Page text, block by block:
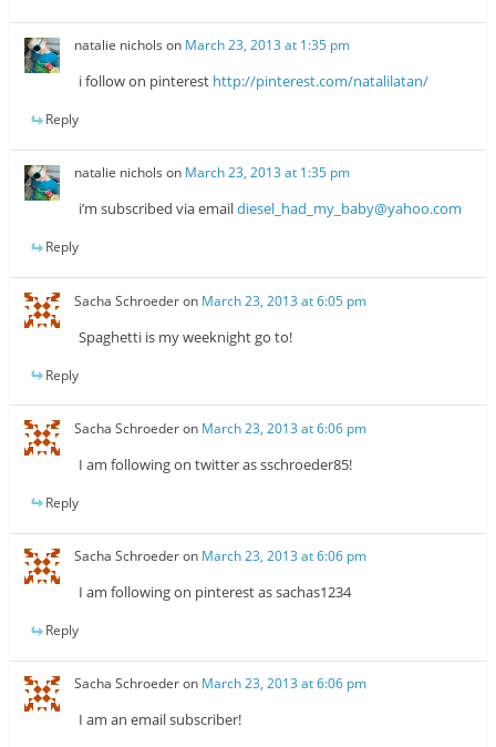
natalie nichols on March 23, 2013 at 1:35 pm
i follow on pinterest http://pinterest.com/natalilatan/
Reply
natalie nichols on March 23, 2013 at 1:35 pm
i’m subscribed via emaildiesel_had_my_baby@yahoo.com
Reply
Sacha Schroederon March 23, 2013 at 6:05 pm
Spaghetti is my weeknight go to!
Reply
Sacha Schroederon March 23, 2013 at 6:06 pm
I am following on twitter as sschroeder85!
Reply
Sacha Schroederon March 23, 2013 at 6:06 pm
I am following on pinterest as sachas1234
Reply
Sacha Schroederon March 23, 2013 at 6:06 pm
I am an email subscriber!